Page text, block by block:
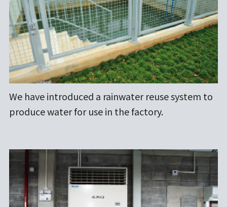
We have introduced a rainwater reuse system to
produce water for use in the factory.